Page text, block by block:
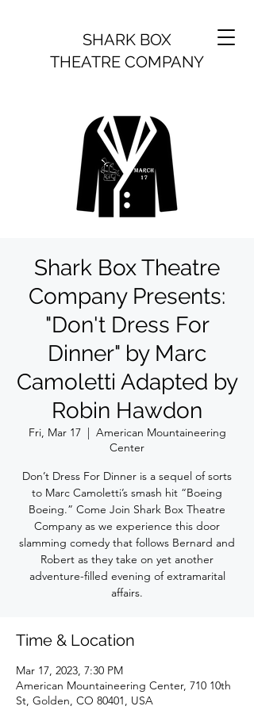
SHARK BOX
THEATRE COMPANY
Shark Box Theatre
Company Presents:
"Don't Dress For
Dinner" by Marc
Camoletti Adapted by
Robin Hawdon
Fri, Mar 17
  |
American Mountaineering
Center
Don’t Dress For Dinner is a sequel of sorts
to Marc Camoletti’s smash hit “Boeing
Boeing.” Come Join Shark Box Theatre
Company as we experience this door
slamming comedy that follows Bernard and
Robert as they take on yet another
adventure-filled evening of extramarital
affairs.
Time & Location
Mar 17, 2023, 7:30 PM
American Mountaineering Center, 710 10th
St, Golden, CO 80401, USA